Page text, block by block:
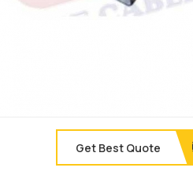
Get Best Quote